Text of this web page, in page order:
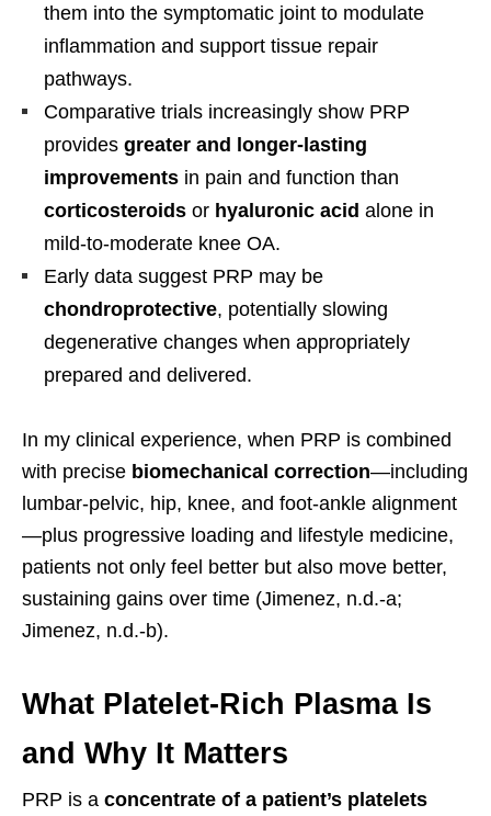
them into the symptomatic joint to modulate
inflammation and support tissue repair
pathways.
Comparative trials increasingly show PRP
provides greater and longer-lasting
improvements in pain and function than
corticosteroids or hyaluronic acid alone in
mild-to-moderate knee OA.
Early data suggest PRP may be
chondroprotective, potentially slowing
degenerative changes when appropriately
prepared and delivered.
In my clinical experience, when PRP is combined
with precise biomechanical correction—including
lumbar-pelvic, hip, knee, and foot-ankle alignment
—plus progressive loading and lifestyle medicine,
patients not only feel better but also move better,
sustaining gains over time (Jimenez, n.d.-a;
Jimenez, n.d.-b).
What Platelet-Rich Plasma Is
and Why It Matters
PRP is a concentrate of a patient’s platelets